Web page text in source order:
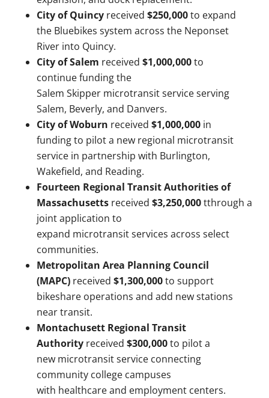
City of Quincyreceived $250,000to expand
the Bluebikes system across the Neponset
River into Quincy.
City of Salem received $1,000,000to
continue funding the
Salem Skipper microtransit service serving
Salem, Beverly, and Danvers.
City of Woburn received $1,000,000 in
funding to pilot a new regional microtransit
service in partnership with Burlington,
Wakefield, and Reading.
Fourteen Regional Transit Authorities of
Massachusettsreceived $3,250,000tthrough a
joint application to
expand microtransit services across select
communities.
Metropolitan Area Planning Council
(MAPC)received $1,300,000to support
bikeshare operations and add new stations
near transit.
Montachusett Regional Transit
Authorityreceived $300,000to pilot a
new microtransit service connecting
community college campuses
with healthcare and employment centers.